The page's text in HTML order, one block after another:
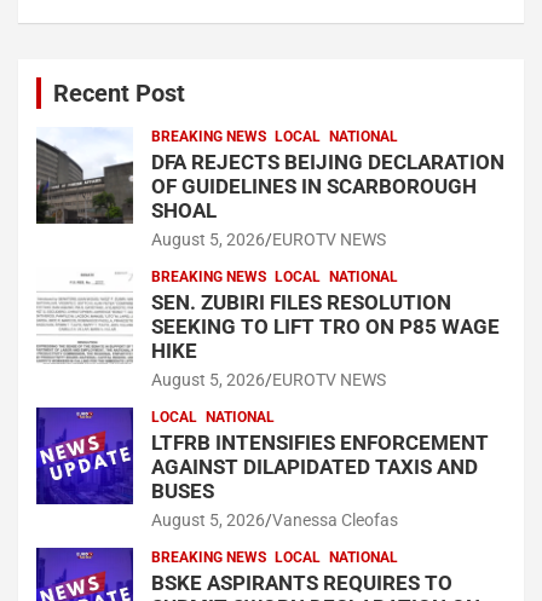
Recent Post
BREAKING NEWS LOCAL NATIONAL
DFA REJECTS BEIJING DECLARATION
OF GUIDELINES IN SCARBOROUGH
SHOAL
August 5, 2026 EUROTV NEWS
BREAKING NEWS LOCAL NATIONAL
SEN. ZUBIRI FILES RESOLUTION
SEEKING TO LIFT TRO ON P85 WAGE
HIKE
August 5, 2026 EUROTV NEWS
LOCAL NATIONAL
LTFRB INTENSIFIES ENFORCEMENT
AGAINST DILAPIDATED TAXIS AND
BUSES
August 5, 2026 Vanessa Cleofas
BREAKING NEWS LOCAL NATIONAL
BSKE ASPIRANTS REQUIRES TO